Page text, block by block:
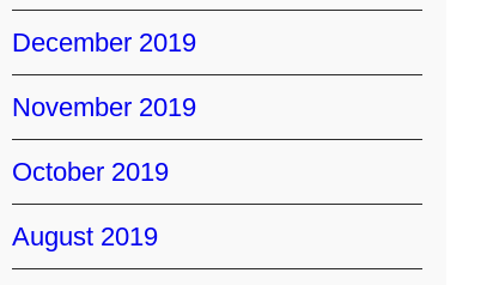
December 2019
November 2019
October 2019
August 2019